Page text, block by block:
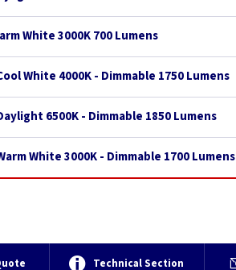
White 3000K 700 Lumens
White 4000K - Dimmable 1750 Lumens
6500K - Dimmable 1850 Lumens
White 3000K - Dimmable 1700 Lumens
Technical Section